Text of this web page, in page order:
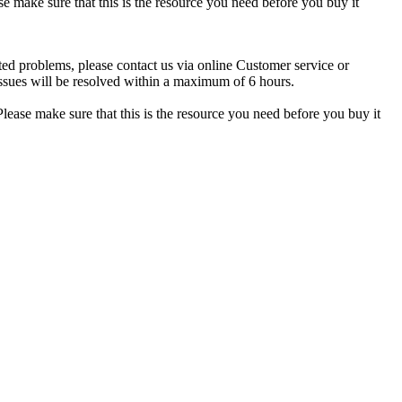
problems, please contact us via online Customer service or
will be resolved within a maximum of 6 hours.
make sure that this is the resource you need before you buy it